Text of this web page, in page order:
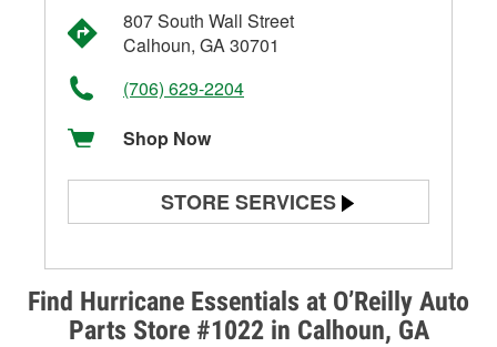
Find Hurricane Essentials at O’Reilly Auto
Parts Store #1022 in Calhoun, GA
807 South Wall Street
Calhoun, GA 30701
(706) 629-2204
Shop Now
STORE SERVICES
Alternator & Starter Testing
Check Engine Light Testing